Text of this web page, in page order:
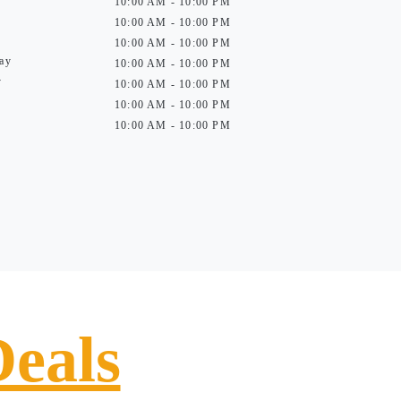
10:00 AM - 10:00 PM
10:00 AM - 10:00 PM
10:00 AM - 10:00 PM
10:00 AM - 10:00 PM
10:00 AM - 10:00 PM
10:00 AM - 10:00 PM